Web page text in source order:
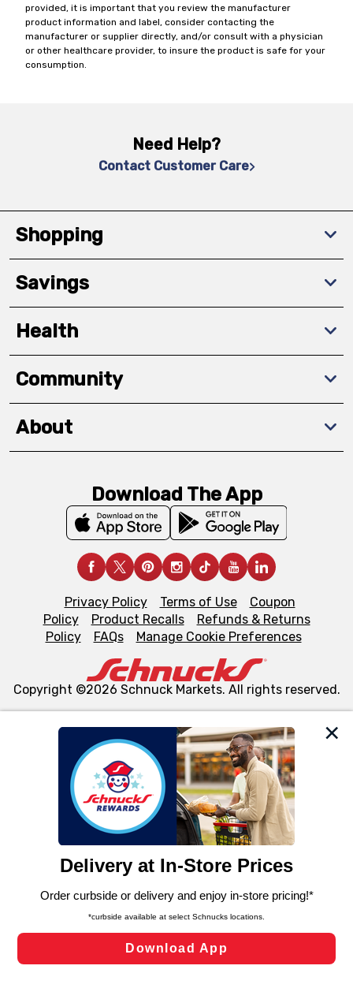
We and our third party partners use cookies, tags, and
similar technologies on this site to ensure the essential
functionality of our website and for business purposes,
such as to enhance site navigation, analyze site usage,
and assist in our marketing flows, such as to personalize
can opt-out of certain cookies, including those used for
laws, by clicking “Cookie Preferences” and clicking “Save
Changes” to save your preferences.
Cookie Preferences
provided, it is important that you review the manufacturer
product information and label, consider contacting the
manufacturer or supplier directly, and/or consult with a physician
or other healthcare provider, to insure the product is safe for your
consumption.
Need Help?
Contact Customer Care
Shopping
Savings
Health
Community
About
Download The App
Privacy Policy Terms of Use
Coupon
Policy
Product Recalls
Refunds & Returns
Policy
FAQs Manage Cookie Preferences
Copyright ©2026 Schnuck Markets. All rights reserved.